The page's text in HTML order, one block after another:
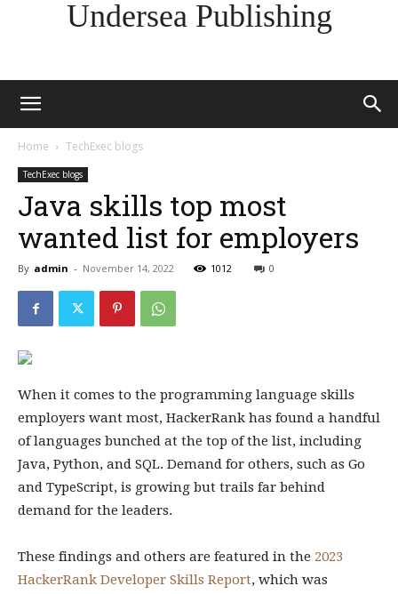
Undersea Publishing
Home TechExec blogs
TechExec blogs
Java skills top most
wanted list for employers
By admin - November 14, 2022 1012 0
When it comes to the programming language skills
employers want most, HackerRank has found a handful
of languages bunched at the top of the list, including
Java, Python, and SQL. Demand for others, such as Go
and TypeScript, is growing but trails far behind
demand for the leaders.
These findings and others are featured in the 2023
HackerRank Developer Skills Report, which was